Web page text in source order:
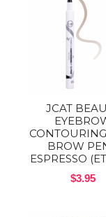
JCAT
BROW
ESPRESSO
$3.95